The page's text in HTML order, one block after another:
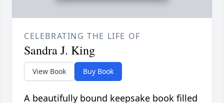
CELEBRATING THE LIFE OF
Sandra J. King
View Book Buy Book
A beautifully bound keepsake book filled